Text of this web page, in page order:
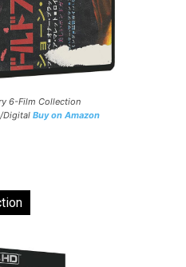
6-Film Collection
Digital Buy on Amazon